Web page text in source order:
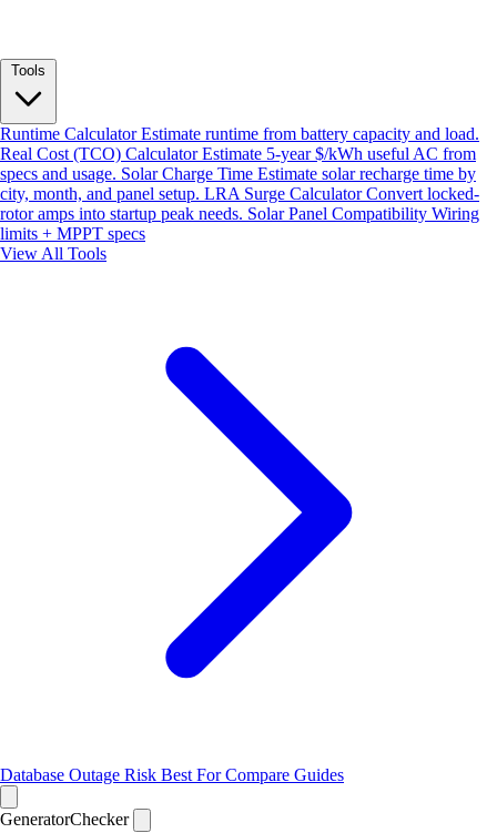
Runtime CalculatorEstimate runtime from battery capacity and load.
Real Cost (TCO) CalculatorEstimate 5-year $/kWh useful AC from
specs and usage. Solar Charge Time Estimate solar recharge time by
city, month, and panel setup. LRA Surge CalculatorConvert locked-
rotor amps into startup peak needs. Solar Panel Compatibility Wiring
limits + MPPT specs
View All Tools
Database Outage Risk Best ForCompare Guides
GeneratorChecker